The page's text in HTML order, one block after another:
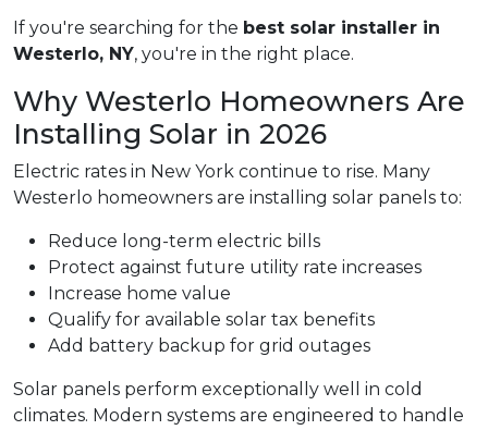
If you're searching for the best solar installer in
Westerlo, NY, you're in the right place.
Why Westerlo Homeowners Are
Installing Solar in 2026
Electric rates in New York continue to rise. Many
Westerlo homeowners are installing solar panels to:
Reduce long-term electric bills
Protect against future utility rate increases
Increase home value
Qualify for available solar tax benefits
Add battery backup for grid outages
Solar panels perform exceptionally well in cold
climates. Modern systems are engineered to handle